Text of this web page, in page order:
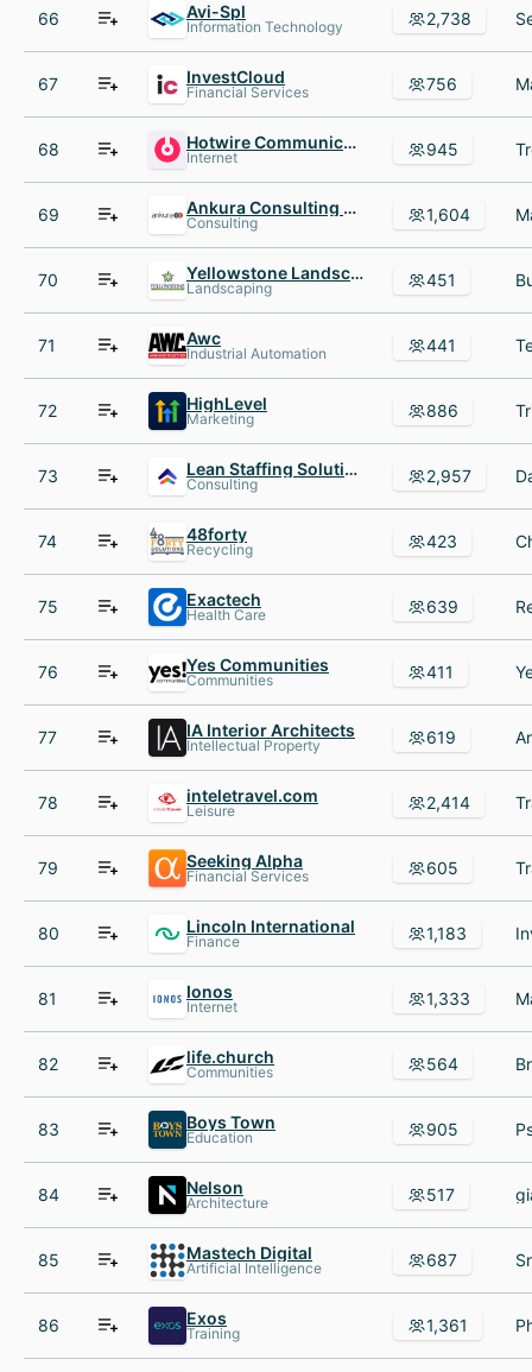
66 Avi-Spl
Information Technology 2,738
67 InvestCloud
Financial Services 756
68 Hotwire Communications
Internet 945
69 Ankura Consulting Group
Consulting 1,604
70 Yellowstone Landscape
Landscaping 451
71 Awc
Industrial Automation 441
72 HighLevel
Marketing 886
73 Lean Staffing Solutions
Consulting 2,957
74 48forty
Recycling 423
75 Exactech
Health Care 639
76 Yes Communities
Communities 411
77 IA Interior Architects
Intellectual Property 619
78 inteletravel.com
Leisure 2,414
79 Seeking Alpha
Financial Services 605
80 Lincoln International
Finance 1,183
81 Ionos
Internet 1,333
82 life.church
Communities 564
83 Boys Town
Education 905
84 Nelson
Architecture 517
85 Mastech Digital
Artificial Intelligence 687
86 Exos
Training 1,361